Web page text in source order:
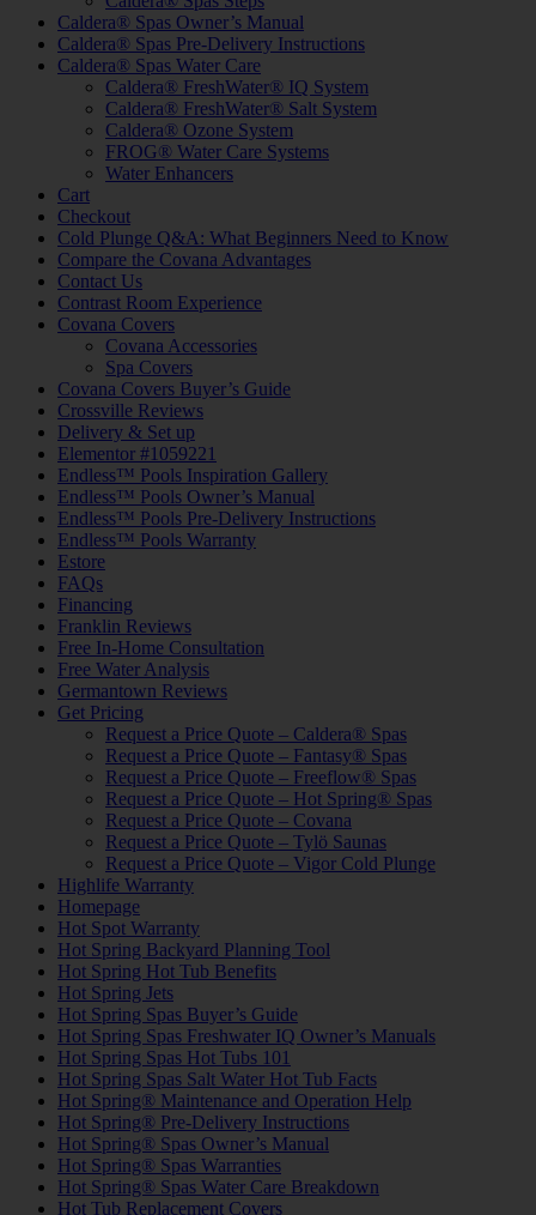
Caldera® Spas Owner’s Manual
Caldera® Spas Pre-Delivery Instructions
Caldera® Spas Water Care
Caldera® FreshWater® IQ System
Caldera® FreshWater® Salt System
Caldera® Ozone System
FROG® Water Care Systems
Water Enhancers
Cart
Checkout
Cold Plunge Q&A: What Beginners Need to Know
Compare the Covana Advantages
Contact Us
Contrast Room Experience
Covana Covers
Covana Accessories
Spa Covers
Covana Covers Buyer’s Guide
Crossville Reviews
Delivery & Set up
Elementor #1059221
Endless™ Pools Inspiration Gallery
Endless™ Pools Owner’s Manual
Endless™ Pools Pre-Delivery Instructions
Endless™ Pools Warranty
Estore
FAQs
Financing
Franklin Reviews
Free In-Home Consultation
Free Water Analysis
Germantown Reviews
Get Pricing
Request a Price Quote – Caldera® Spas
Request a Price Quote – Fantasy® Spas
Request a Price Quote – Freeflow® Spas
Request a Price Quote – Hot Spring® Spas
Request a Price Quote – Covana
Request a Price Quote – Tylö Saunas
Request a Price Quote – Vigor Cold Plunge
Highlife Warranty
Homepage
Hot Spot Warranty
Hot Spring Backyard Planning Tool
Hot Spring Hot Tub Benefits
Hot Spring Jets
Hot Spring Spas Buyer’s Guide
Hot Spring Spas Freshwater IQ Owner’s Manuals
Hot Spring Spas Hot Tubs 101
Hot Spring Spas Salt Water Hot Tub Facts
Hot Spring® Maintenance and Operation Help
Hot Spring® Pre-Delivery Instructions
Hot Spring® Spas Owner’s Manual
Hot Spring® Spas Warranties
Hot Spring® Spas Water Care Breakdown
Hot Tub Replacement Covers